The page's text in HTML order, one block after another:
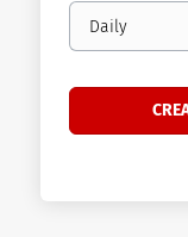
Email
frequency